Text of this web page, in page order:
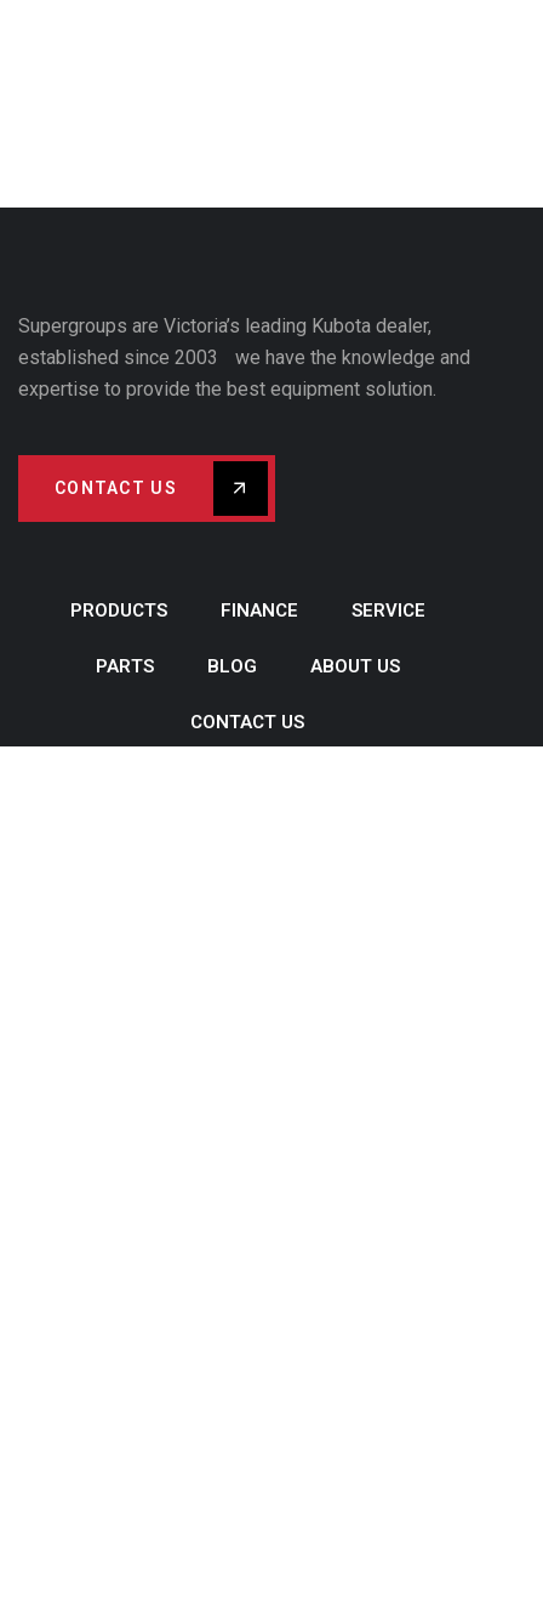
Supergroups are Victoria’s leading Kubota dealer,
established since 2003 we have the knowledge and
expertise to provide the best equipment solution.
CONTACT US
PRODUCTS FINANCE SERVICE
PARTS BLOG ABOUT US
CONTACT US